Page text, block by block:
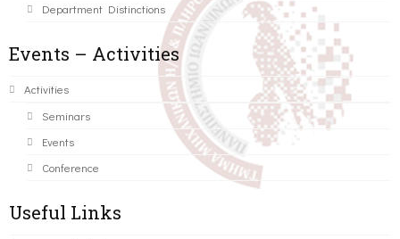
Department Distinctions
Events – Activities
Activities
Seminars
Events
Conference
Useful Links